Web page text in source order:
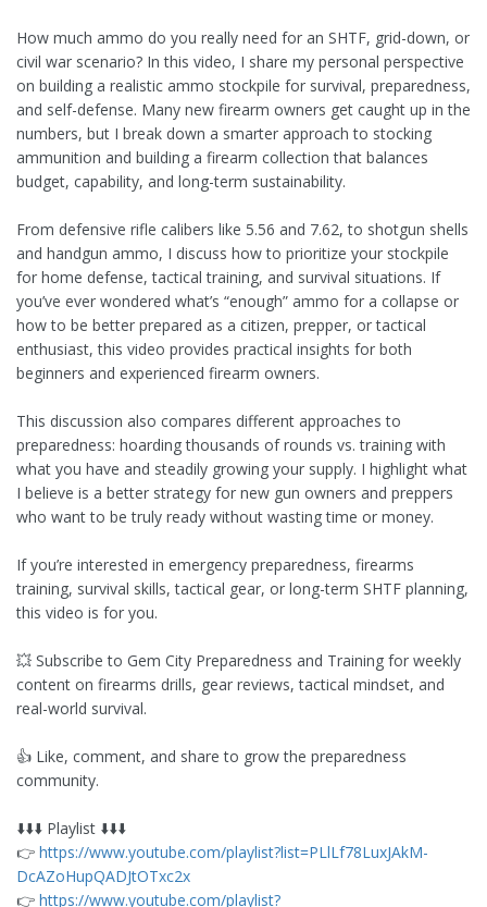
How much ammo do you really need for an SHTF, grid-down, or
civil war scenario? In this video, I share my personal perspective
on building a realistic ammo stockpile for survival, preparedness,
and self-defense. Many new firearm owners get caught up in the
numbers, but I break down a smarter approach to stocking
ammunition and building a firearm collection that balances
budget, capability, and long-term sustainability.
From defensive rifle calibers like 5.56 and 7.62, to shotgun shells
and handgun ammo, I discuss how to prioritize your stockpile
for home defense, tactical training, and survival situations. If
you’ve ever wondered what’s “enough” ammo for a collapse or
how to be better prepared as a citizen, prepper, or tactical
enthusiast, this video provides practical insights for both
beginners and experienced firearm owners.
This discussion also compares different approaches to
preparedness: hoarding thousands of rounds vs. training with
what you have and steadily growing your supply. I highlight what
I believe is a better strategy for new gun owners and preppers
who want to be truly ready without wasting time or money.
If you’re interested in emergency preparedness, firearms
training, survival skills, tactical gear, or long-term SHTF planning,
this video is for you.
💥 Subscribe to Gem City Preparedness and Training for weekly
content on firearms drills, gear reviews, tactical mindset, and
real-world survival.
👍 Like, comment, and share to grow the preparedness
community.
⬇️⬇️⬇️ Playlist ⬇️⬇️⬇️
👉 https://www.youtube.com/playlist?list=PLlLf78LuxJAkM-
DcAZoHupQADJtOTxc2x
👉 https://www.youtube.com/playlist?